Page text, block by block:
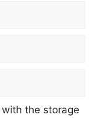
the storage